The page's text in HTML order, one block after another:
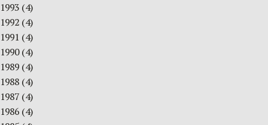
1993 (4)
1992 (4)
1991 (4)
1990(4)
1989 (4)
1988 (4)
1987 (4)
1986 (4)